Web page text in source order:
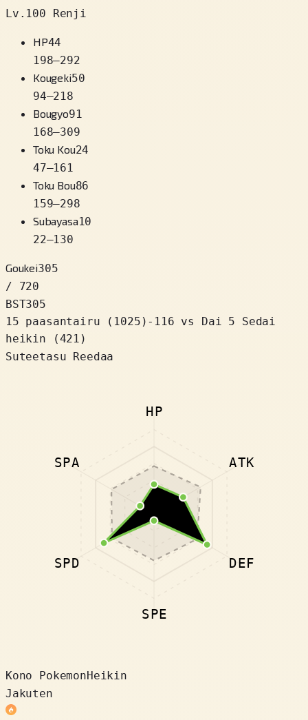
Lv.100 Renji
HP44
198–292
Kougeki50
94–218
Bougyo91
168–309
Toku Kou24
47–161
Toku Bou86
159–298
Subayasa10
22–130
Goukei305
/ 720
BST305
15 paasantairu
( 1025 ) -116 vs Dai 5 Sedai
heikin (421)
Suteetasu Reedaa
HP
ATK
DEF
SPE
SPD
SPA
Kono PokemonHeikin
Jakuten